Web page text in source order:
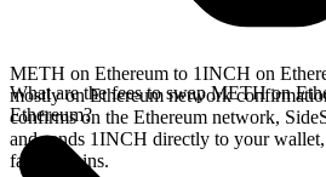
METH on Ethereum to 1INCH on
mostly on Ethereum network
confirms on the Ethereum network,
and sends 1INCH directly to your
faster chains.
What are the fees to swap METH on
Ethereum?